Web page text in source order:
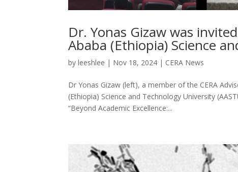
Dr. Yonas Gizaw was
Ababa (Ethiopia) Science
byleeshlee | Nov 18, 2024 | CERA News
Dr Yonas Gizaw (left), a member of the CERA
(Ethiopia) Science and Technology University
“Beyond Academic Excellence:...